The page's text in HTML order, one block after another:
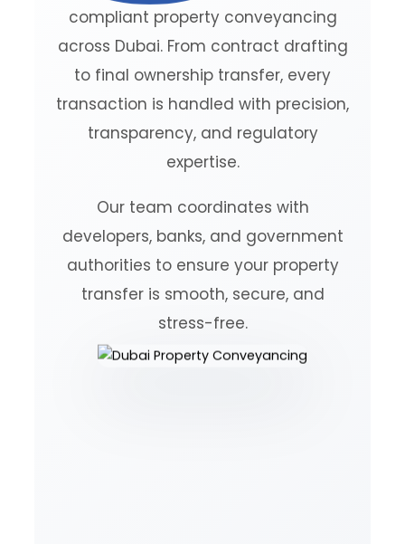
compliant property conveyancing
across Dubai. From contract drafting
to final ownership transfer, every
transaction is handled with precision,
transparency, and regulatory
expertise.
Our team coordinates with
developers, banks, and government
authorities to ensure your property
transfer is smooth, secure, and
stress-free.